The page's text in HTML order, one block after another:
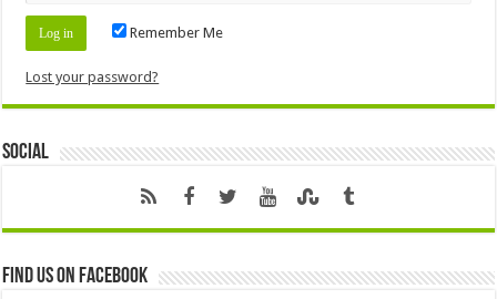
Remember Me
Lost your password?
Social
Find us on Facebook